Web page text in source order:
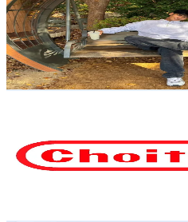
9.1K Followers
1.4KAvg.Views
6.8% Engagement Rate
Reach out for More Details
Get Email & Audience Data
7.2K Followers
6.4KAvg.Views